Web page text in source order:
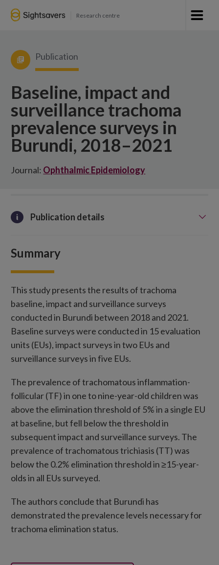
Research centre
Publication
Baseline, impact and
surveillance trachoma
prevalence surveys in
Burundi, 2018–2021
Journal: Ophthalmic Epidemiology
Summary
This study presents the results of trachoma
baseline, impact and surveillance surveys
conducted in Burundi between 2018 and 2021.
Baseline surveys were conducted in 15 evaluation
units (EUs), impact surveys in two EUs and
surveillance surveys in five EUs.
The prevalence of trachomatous inflammation-
follicular (TF) in one to nine-year-old children was
above the elimination threshold of 5% in a single EU
at baseline, but fell below the threshold in
subsequent impact and surveillance surveys. The
prevalence of trachomatous trichiasis (TT) was
below the 0.2% elimination threshold in ≥15-year-
olds in all EUs surveyed.
The authors conclude that Burundi has
demonstrated the prevalence levels necessary for
trachoma elimination status.
Publication details